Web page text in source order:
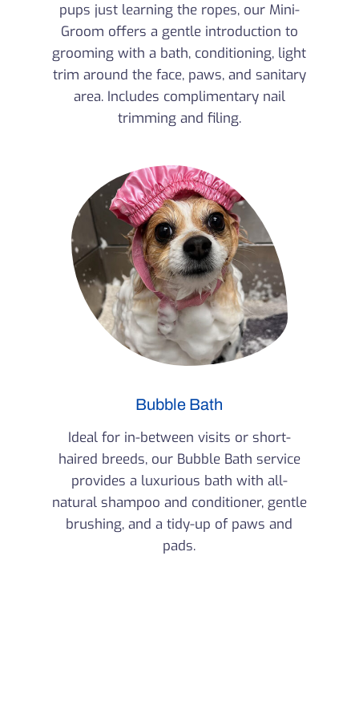
pups just learning the ropes, our Mini-
Groom offers a gentle introduction to
grooming with a bath, conditioning, light
trim around the face, paws, and sanitary
area. Includes complimentary nail
trimming and filing.
Bubble Bath
Ideal for in-between visits or short-
haired breeds, our Bubble Bath service
provides a luxurious bath with all-
natural shampoo and conditioner, gentle
brushing, and a tidy-up of paws and
pads.